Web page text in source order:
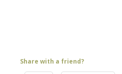
Share with a friend?